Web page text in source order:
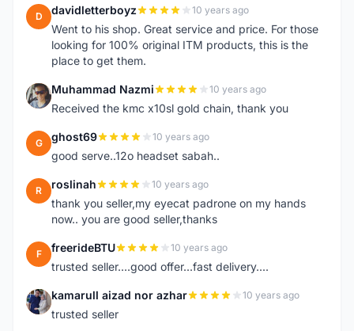
D davidletterboyz 10 years ago
Went to his shop. Great service and price. For those
looking for 100% original ITM products, this is the
place to get them.
M Muhammad Nazmi 10 years ago
Received the kmc x10sl gold chain, thank you
G ghost69 10 years ago
good serve..12o headset sabah..
R roslinah 10 years ago
thank you seller,my eyecat padrone on my hands
now.. you are good seller,thanks
F freerideBTU 10 years ago
trusted seller....good offer...fast delivery....
K kamarull aizad nor azhar 10 years ago
trusted seller